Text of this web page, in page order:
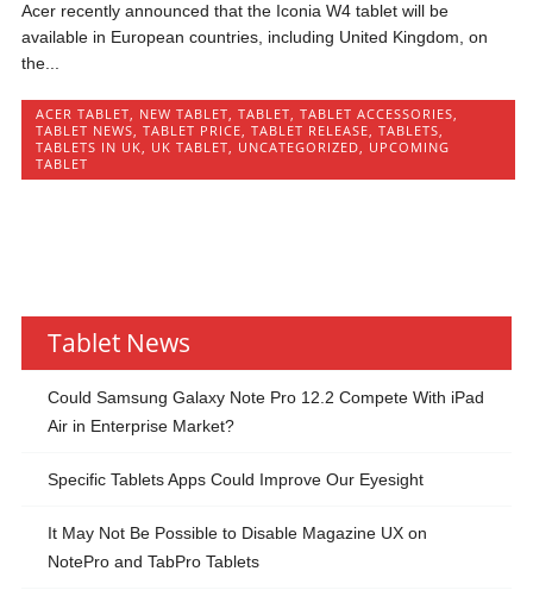
Acer recently announced that the Iconia W4 tablet will be
available in European countries, including United Kingdom, on
the...
ACER TABLET, NEW TABLET,TABLET,TABLET ACCESSORIES,
TABLET NEWS,TABLET PRICE,TABLET RELEASE,TABLETS,
TABLETS IN UK, UK TABLET, UNCATEGORIZED, UPCOMING
TABLET
Tablet News
Could Samsung Galaxy Note Pro 12.2 Compete With iPad
Air in Enterprise Market?
Specific Tablets Apps Could Improve Our Eyesight
It May Not Be Possible to Disable Magazine UX on
NotePro and TabPro Tablets